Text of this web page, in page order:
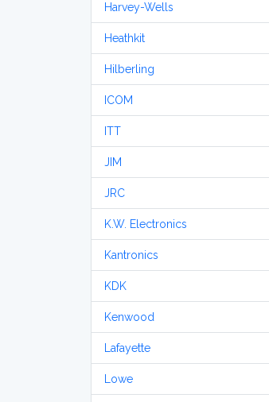
Harvey-Wells
Heathkit
Hilberling
ICOM
ITT
JIM
JRC
K.W. Electronics
Kantronics
KDK
Kenwood
Lafayette
Lowe